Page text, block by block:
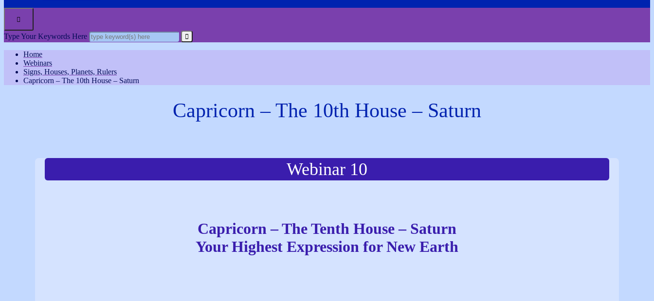

Type Your Keywords Here
Home
Webinars
Signs, Houses, Planets, Rulers
Capricorn – The 10th House – Saturn
Capricorn – The 10th House – Saturn
Webinar 10
Capricorn – The Tenth House – Saturn
Your Highest Expression for New Earth